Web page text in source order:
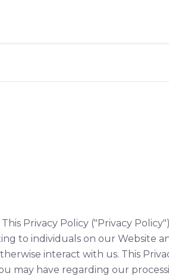
Privacy Policy ("Privacy
to individuals on our Website
interact with us. This
may have regarding our